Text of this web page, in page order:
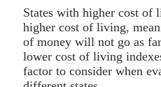
States with higher cost of
higher cost of living,
of money will not go as
lower cost of living
factor to consider when